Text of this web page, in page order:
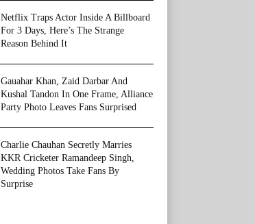
Netflix Traps Actor Inside A Billboard
For 3 Days, Here’s The Strange
Reason Behind It
Gauahar Khan, Zaid Darbar And
Kushal Tandon In One Frame, Alliance
Party Photo Leaves Fans Surprised
Charlie Chauhan Secretly Marries
KKR Cricketer Ramandeep Singh,
Wedding Photos Take Fans By
Surprise